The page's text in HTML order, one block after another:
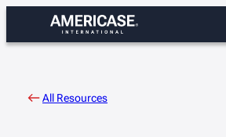
content
All Resources